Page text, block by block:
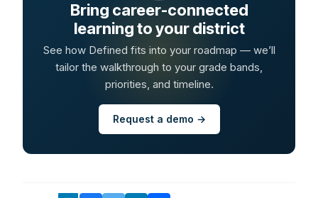
Bring career-connected
learning to your district
See how Defined fits into your roadmap — we’ll
tailor the walkthrough to your grade bands,
priorities, and timeline.
Request a demo →